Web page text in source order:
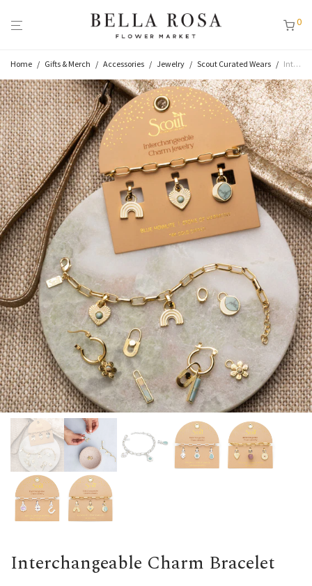
0
Home / Gifts & Merch / Accessories / Jewelry / Scout Curated Wears / Interchangeable Charm Bracelet
Interchangeable Charm Bracelet